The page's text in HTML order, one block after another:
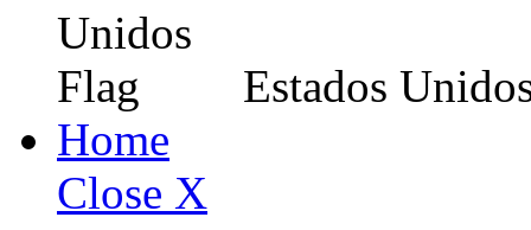
Estados
Home
Close X